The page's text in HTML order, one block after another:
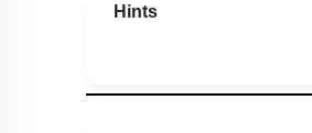
Hints